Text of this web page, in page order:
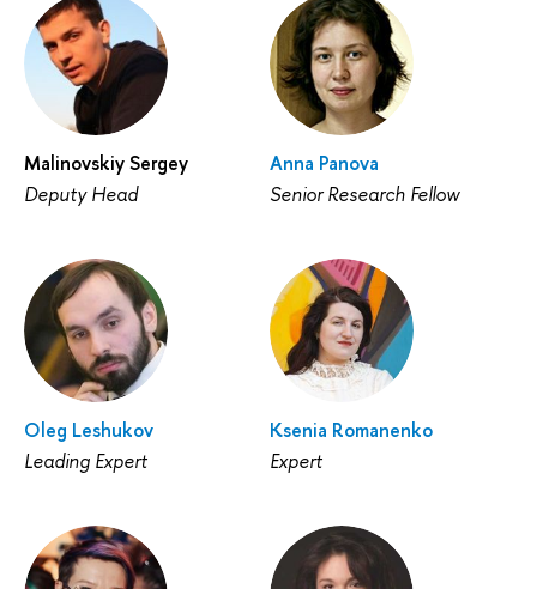
Malinovskiy Sergey
Deputy Head
Anna Panova
Senior Research Fellow
Oleg Leshukov
Leading Expert
Ksenia Romanenko
Expert